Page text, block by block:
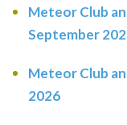
Meteor Club
September
Meteor Club
2026